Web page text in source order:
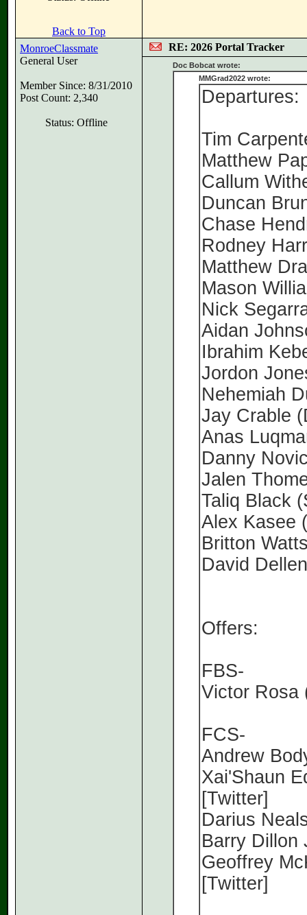
Back to Top
MonroeClassmate
General User
Member Since: 8/31/2010
Post Count: 2,340
Status: Offline
RE: 2026 Portal Tracker
Doc Bobcat wrote:
MMGrad2022 wrote:
Departures:
Tim
Matthew
Callum
Duncan
Chase
Rodney
Matthew
Mason
Nick
Aidan
Ibrahim
Jordon
Nehemiah
Jay Crable
Anas
Danny
Jalen
Taliq Black
Alex Kasee
Britton
David
Offers:
FBS-
Victor Rosa
FCS-
Andrew
Xai'Shaun
[Twitter]
Darius
Barry Dillon
Geoffrey
[Twitter]